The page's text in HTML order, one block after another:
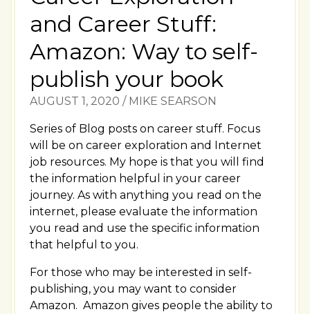
and Career Stuff:
Amazon: Way to self-
publish your book
AUGUST 1, 2020 / MIKE SEARSON
Series of Blog posts on career stuff. Focus
will be on career exploration and Internet
job resources. My hope is that you will find
the information helpful in your career
journey. As with anything you read on the
internet, please evaluate the information
you read and use the specific information
that helpful to you.
For those who may be interested in self-
publishing, you may want to consider
Amazon. Amazon gives people the ability to